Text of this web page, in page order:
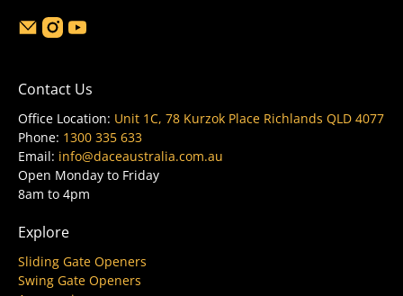
Contact Us
Office Location: Unit 1C, 78 Kurzok Place Richlands QLD 4077
Phone: 1300 335 633
Email: info@daceaustralia.com.au
Open Monday to Friday
8am to 4pm
Explore
Sliding Gate Openers
Swing Gate Openers